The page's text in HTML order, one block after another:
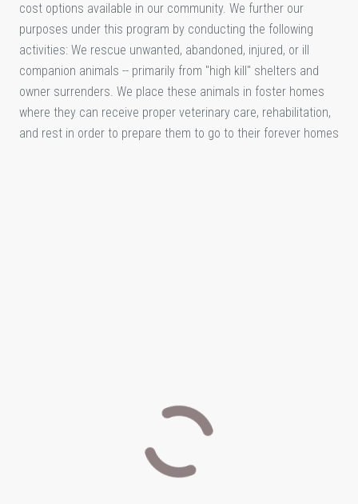
cost options available in our community. We further our
purposes under this program by conducting the following
activities: We rescue unwanted, abandoned, injured, or ill
companion animals -- primarily from "high kill" shelters and
owner surrenders. We place these animals in foster homes
where they can receive proper veterinary care, rehabilitation,
and rest in order to prepare them to go to their forever homes